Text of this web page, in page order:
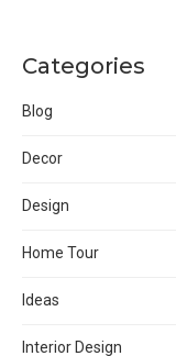
Categories
Blog
Decor
Design
Home Tour
Ideas
Interior Design